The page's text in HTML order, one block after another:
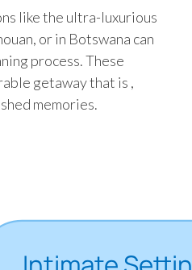
like the ultra-luxurious
or in Botswana can
process. These
getaway that is ,
memories.